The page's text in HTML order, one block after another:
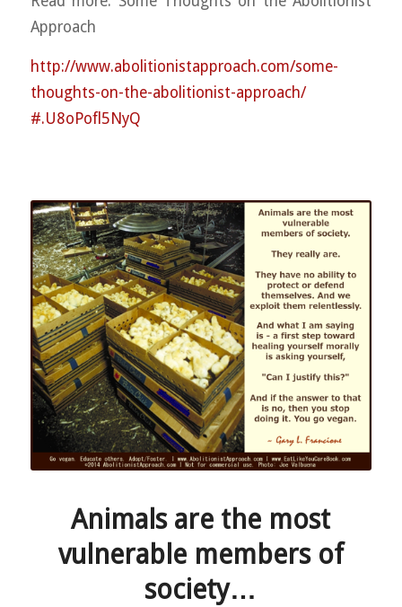
Approach
http://www.abolitionistapproach.com/some-
thoughts-on-the-abolitionist-approach/
#.U8oPofl5NyQ
Animals are the most
vulnerable members of
society…